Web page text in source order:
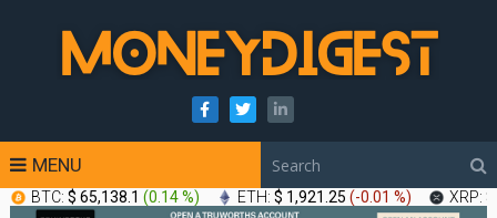
MENU
BTC: $ 65,138.1 (0.14 %) ETH: $ 1,921.25 (-0.01 %) XRP: